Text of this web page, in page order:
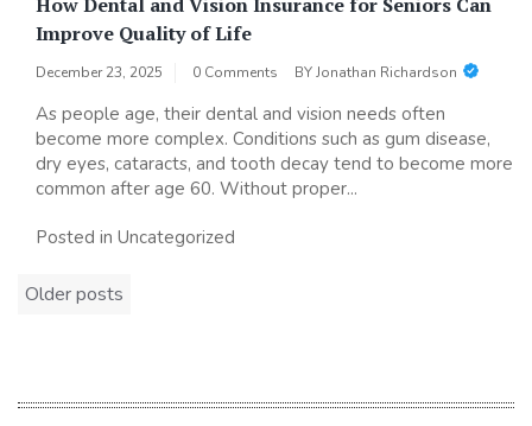
Improve Quality of Life
December 23, 2025 0 Comments BYJonathan Richardson
As people age, their dental and vision needs often
become more complex. Conditions such as gum disease,
dry eyes, cataracts, and tooth decay tend to become more
common after age 60. Without proper...
Posted in Uncategorized
Posts
navigation
Older posts